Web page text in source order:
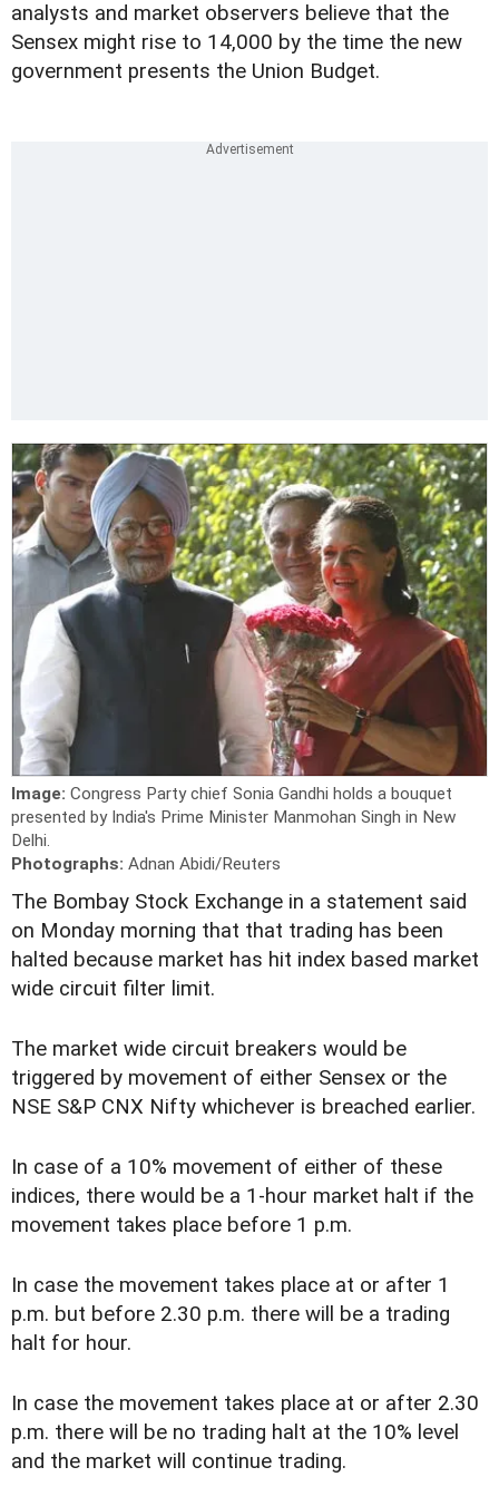
analysts and market observers believe that the
Sensex might rise to 14,000 by the time the new
government presents the Union Budget.
Image: Congress Party chief Sonia Gandhi holds a bouquet
presented by India's Prime Minister Manmohan Singh in New
Delhi.
Photographs: Adnan Abidi/Reuters
The Bombay Stock Exchange in a statement said
on Monday morning that that trading has been
halted because market has hit index based market
wide circuit filter limit.
The market wide circuit breakers would be
triggered by movement of either Sensex or the
NSE S&P CNX Nifty whichever is breached earlier.
In case of a 10% movement of either of these
indices, there would be a 1-hour market halt if the
movement takes place before 1 p.m.
In case the movement takes place at or after 1
p.m. but before 2.30 p.m. there will be a trading
halt for hour.
In case the movement takes place at or after 2.30
p.m. there will be no trading halt at the 10% level
and the market will continue trading.